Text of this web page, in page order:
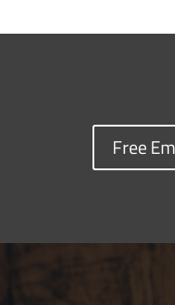
Free